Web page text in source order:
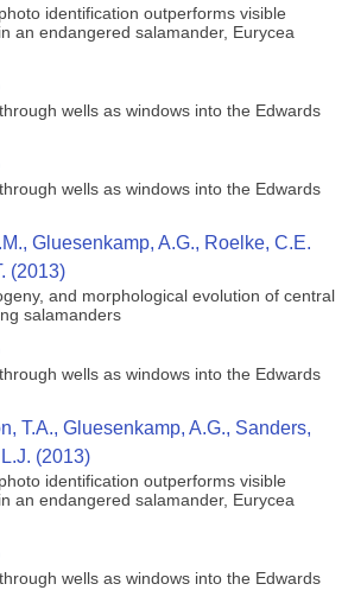
identification outperforms visible
an endangered salamander, Eurycea
wells as windows into the Edwards
wells as windows into the Edwards
Gluesenkamp, A.G., Roelke, C.E.
(2013)
and morphological evolution of central
salamanders
wells as windows into the Edwards
T.A., Gluesenkamp, A.G., Sanders,
(2013)
identification outperforms visible
an endangered salamander, Eurycea
wells as windows into the Edwards